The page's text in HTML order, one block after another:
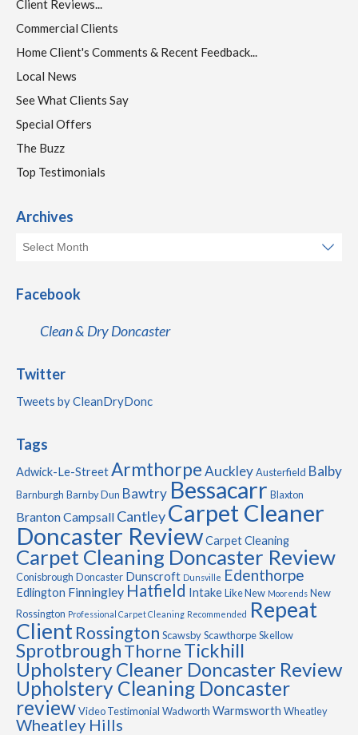
Client Reviews...
Commercial Clients
Home Client's Comments & Recent Feedback...
Local News
See What Clients Say
Special Offers
The Buzz
Top Testimonials
Archives
Facebook
Clean & Dry Doncaster
Twitter
Tweets by CleanDryDonc
Tags
Adwick-Le-StreetArmthorpeAuckleyAusterfield Balby
Barnburgh Barnby Dun Bawtry Bessacarr Blaxton
BrantonCampsall CantleyCarpet Cleaner
Doncaster ReviewCarpet Cleaning
Carpet Cleaning Doncaster Review
Conisbrough Doncaster Dunscroft Dunsville Edenthorpe
Edlington Finningley Hatfield IntakeLike New Moorends New
Rossington Professional Carpet Cleaning Recommended Repeat
ClientRossington ScawsbyScawthorpeSkellow
SprotbroughThorneTickhill
Upholstery Cleaner Doncaster Review
Upholstery Cleaning Doncaster
reviewVideo Testimonial Wadworth Warmsworth Wheatley
Wheatley Hills